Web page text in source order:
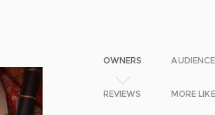
OWNERS
REVIEWS MORE